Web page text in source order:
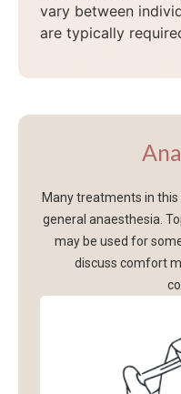
vary between
are typically
Many treatments in
general anaesthesia.
may be used for
discuss comfort